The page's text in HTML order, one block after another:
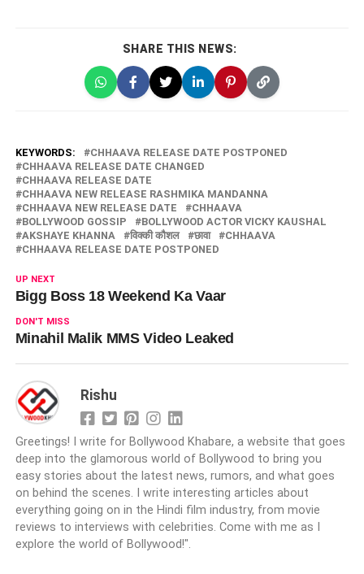
SHARE THIS NEWS:
KEYWORDS:
CHHAAVA RELEASE DATE POSTPONED
CHHAAVA RELEASE DATE CHANGED
CHHAAVA RELEASE DATE
CHHAAVA NEW RELEASE RASHMIKA MANDANNA
CHHAAVA NEW RELEASE DATE
CHHAAVA
BOLLYWOOD GOSSIP
BOLLYWOOD ACTOR VICKY KAUSHAL
AKSHAYE KHANNA
विक्की कौशल छावा
CHHAAVA
CHHAAVA RELEASE DATE POSTPONED
UP NEXT
Bigg Boss 18 Weekend Ka Vaar
DON'T MISS
Minahil Malik MMS Video Leaked
Rishu
Greetings! I write for Bollywood Khabare, a website that goes
deep into the glamorous world of Bollywood to bring you
easy stories about the latest news, rumors, and what goes
on behind the scenes. I write interesting articles about
everything going on in the Hindi film industry, from movie
reviews to interviews with celebrities. Come with me as I
explore the world of Bollywood!".